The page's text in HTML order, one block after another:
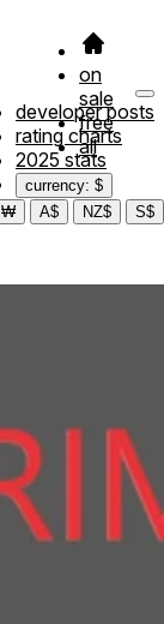
on
sale
free
all
developer posts
rating charts
2025 stats
currency: $
₩ A$ NZ$ S$